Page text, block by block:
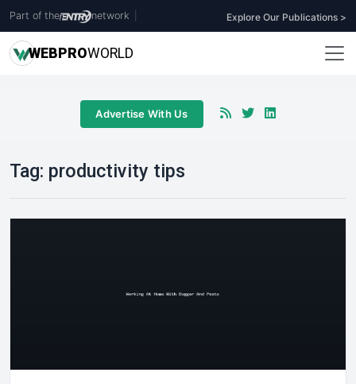
Part of the network Explore Our Publications >
WEBPROWORLD
Advertise With Us
Tag: productivity tips